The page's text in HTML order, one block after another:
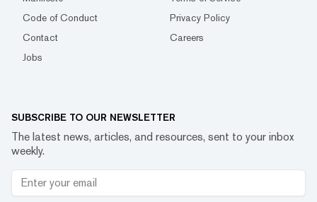
Code of Conduct
Privacy Policy
Contact
Careers
Jobs
SUBSCRIBE TO OUR NEWSLETTER
The latest news, articles, and resources, sent to your inbox
weekly.